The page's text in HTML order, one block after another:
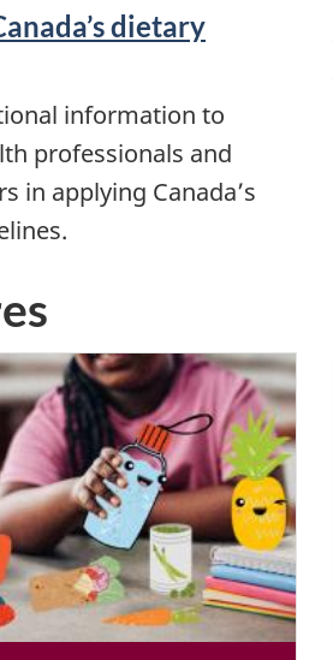
dietary
information to
professionals and
in applying Canada’s